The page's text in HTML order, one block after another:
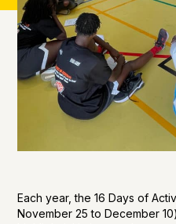
Each year, the 16 Days of
November 25 to December